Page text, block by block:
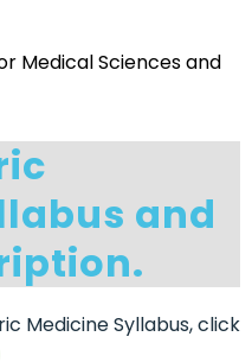
Medical Sciences and
and
Medicine Syllabus, click